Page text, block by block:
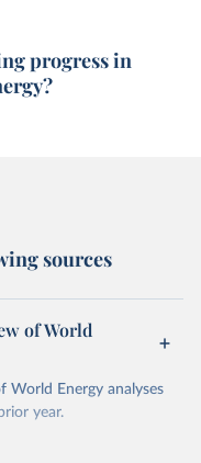
progress in
sources
of World
World Energy analyses
year.